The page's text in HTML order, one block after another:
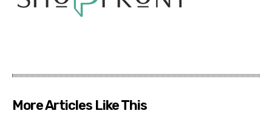
More Articles Like This